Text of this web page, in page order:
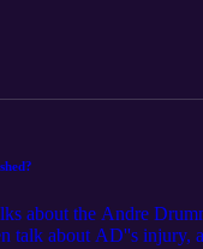
about the Andre
talk about AD''s injury,